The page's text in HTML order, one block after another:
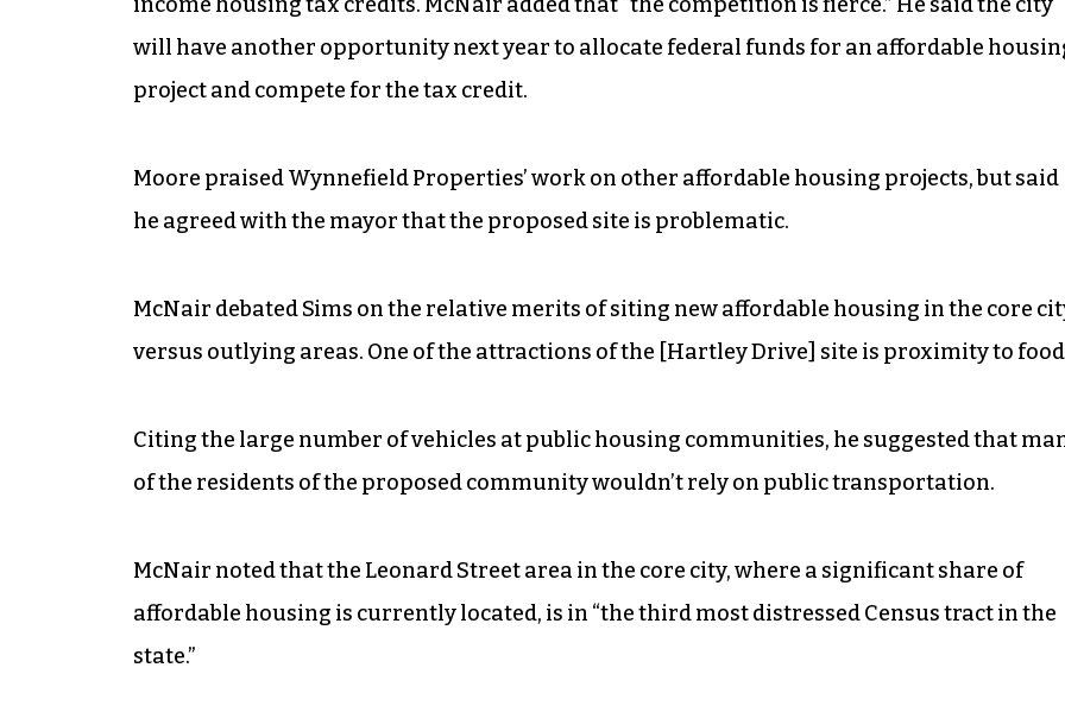
will have another opportunity next year to allocate federal funds for an affordable
project and compete for the tax credit.
Moore praised Wynnefield Properties’ work on other affordable housing projects, but said
he agreed with the mayor that the proposed site is problematic.
McNair debated Sims on the relative merits of siting new affordable housing in the core
versus outlying areas. One of the attractions of the [Hartley Drive] site is proximity to
Citing the large number of vehicles at public housing communities, he suggested that
of the residents of the proposed community wouldn’t rely on public transportation.
McNair noted that the Leonard Street area in the core city, where a significant share of
affordable housing is currently located, is in “the third most distressed Census tract in the
state.”